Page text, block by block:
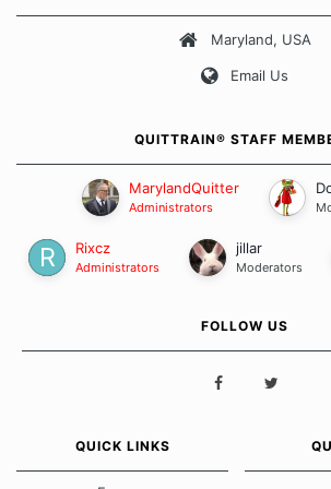
Our Message Board
Maryland, USA
Email Us
QUITTRAIN® STAFF
MarylandQuitter
Administrators
Rixcz
Administrators
jillar
Moderators
FOLLOW US
QUICK LINKS